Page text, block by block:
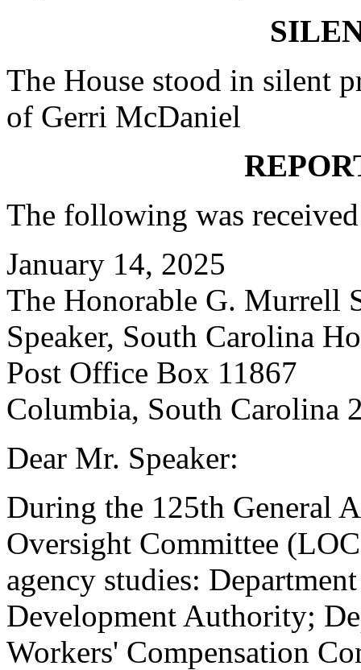
The House stood in silent
of Gerri McDaniel
The following was
January 14, 2025
The Honorable G. Murrell
Speaker, South Carolina
Post Office Box 11867
Columbia, South Carolina
Dear Mr. Speaker:
During the 125th General
Oversight Committee
agency studies:
Development Authority;
Workers' Compensation